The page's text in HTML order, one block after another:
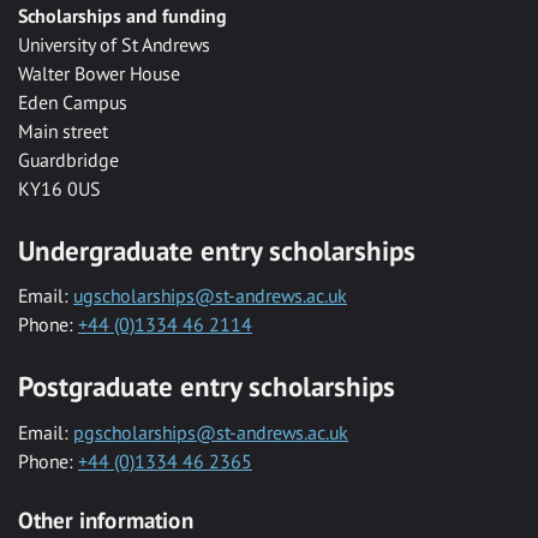
Scholarships and funding
University of St Andrews
Walter Bower House
Eden Campus
Main street
Guardbridge
KY16 0US
Undergraduate entry scholarships
Email: ugscholarships@st-andrews.ac.uk
Phone: +44 (0)1334 46 2114
Postgraduate entry scholarships
Email: pgscholarships@st-andrews.ac.uk
Phone: +44 (0)1334 46 2365
Other information